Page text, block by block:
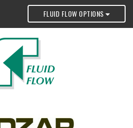
FLUID FLOW OPTIONS